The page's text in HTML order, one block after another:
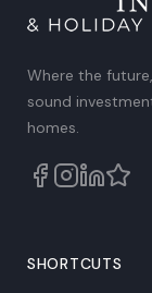
Where the
sound
homes.
SHORTCUTS